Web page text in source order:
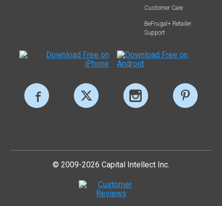
Customer Care
BeFrugal+ Retailer
Support
© 2009-2026 Capital Intellect Inc.